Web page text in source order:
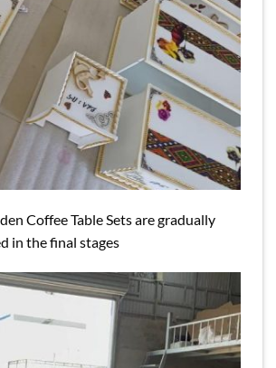
Coffee Table Sets are gradually
in the final stages